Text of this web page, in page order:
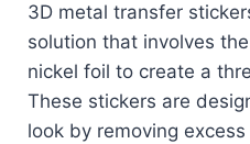
3D metal transfer
solution that involves
nickel foil to create a
These stickers are
look by removing